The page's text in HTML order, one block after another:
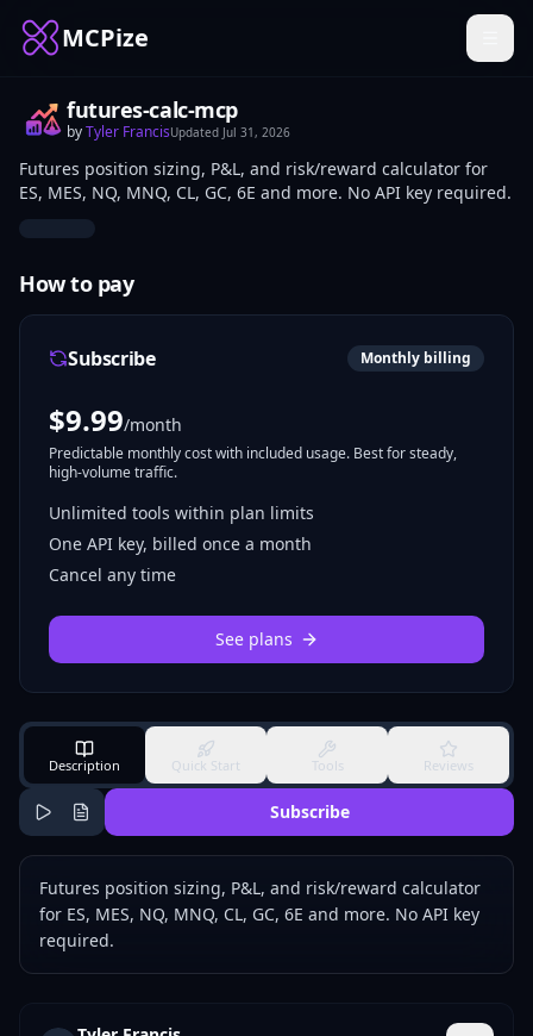
MCPize
futures-calc-mcp
byTyler FrancisUpdated Jul 31, 2026
Futures position sizing, P&L, and risk/reward calculator for
ES, MES, NQ, MNQ, CL, GC, 6E and more. No API key required.
How to pay
Subscribe Monthly billing
$9.99/month
Predictable monthly cost with included usage. Best for steady,
high-volume traffic.
Unlimited tools within plan limits
One API key, billed once a month
Cancel any time
See plans
Description Quick Start Tools Reviews
Subscribe
Futures position sizing, P&L, and risk/reward calculator
for ES, MES, NQ, MNQ, CL, GC, 6E and more. No API key
required.